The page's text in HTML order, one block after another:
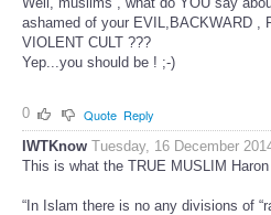
ashamed of your EVIL,BACKWARD ,
VIOLENT CULT ???
Yep...you should be ! ;-)
0 Quote Reply
IWTKnow Tuesday, 16 December
This is what the TRUE MUSLIM
“In Islam there is no any divisions of